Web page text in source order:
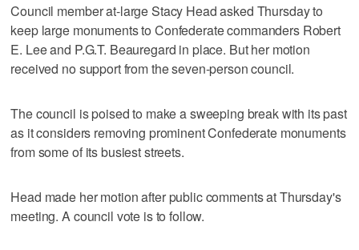
Council member at-large Stacy Head asked Thursday to
keep large monuments to Confederate commanders Robert
E. Lee and P.G.T. Beauregard in place. But her motion
received no support from the seven-person council.
The council is poised to make a sweeping break with its past
as it considers removing prominent Confederate monuments
from some of its busiest streets.
Head made her motion after public comments at Thursday's
meeting. A council vote is to follow.